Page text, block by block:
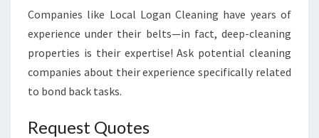
Companies like Local Logan Cleaning have years of
experience under their belts—in fact, deep-cleaning
properties is their expertise! Ask potential cleaning
companies about their experience specifically related
to bond back tasks.
Request Quotes